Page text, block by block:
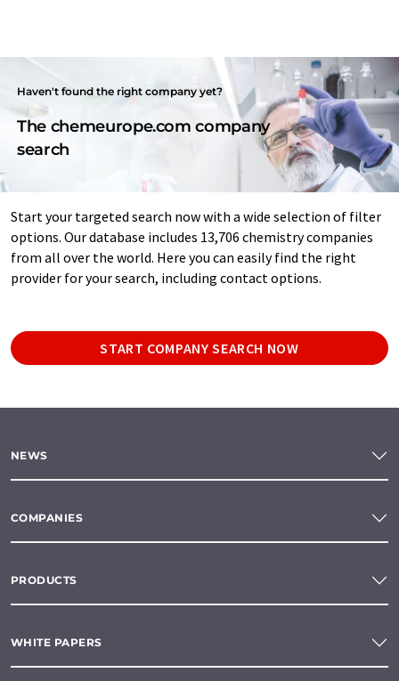
Haven't found the right company yet?
The chemeurope.com company
search
Start your targeted search now with a wide selection of filter
options. Our database includes 13,706 chemistry companies
from all over the world. Here you can easily find the right
provider for your search, including contact options.
START COMPANY SEARCH NOW
NEWS
COMPANIES
PRODUCTS
WHITE PAPERS